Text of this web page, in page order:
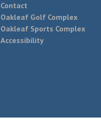
Contact
Oakleaf Golf Complex
Oakleaf Sports Complex
Accessibility